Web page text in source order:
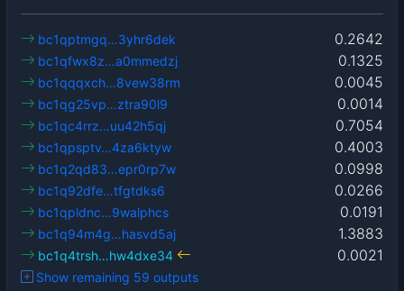
0.2642
bc1qptmgq…3yhr6dek
0.1325
bc1qfwx8z…a0mmedzj
0.0045
bc1qqqxch…8vew38rm
0.0014
bc1qg25vp…ztra90l9
0.7054
bc1qc4rrz…uu42h5qj
0.4003
bc1qpsptv…4za6ktyw
0.0998
bc1q2qd83…epr0rp7w
0.0266
bc1q92dfe…tfgtdks6
0.0191
bc1qpldnc…9walphcs
1.3883
bc1q94m4g…hasvd5aj
0.0021
bc1q4trsh…hw4dxe34
Show remaining 59 outputs